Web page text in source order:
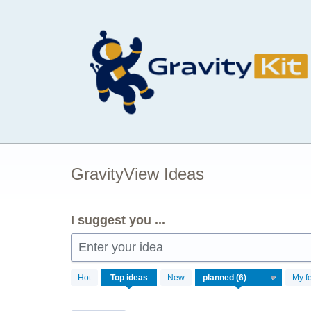
GravityView Ideas
I suggest you ...
Enter your idea
Hot Top ideas New My
results